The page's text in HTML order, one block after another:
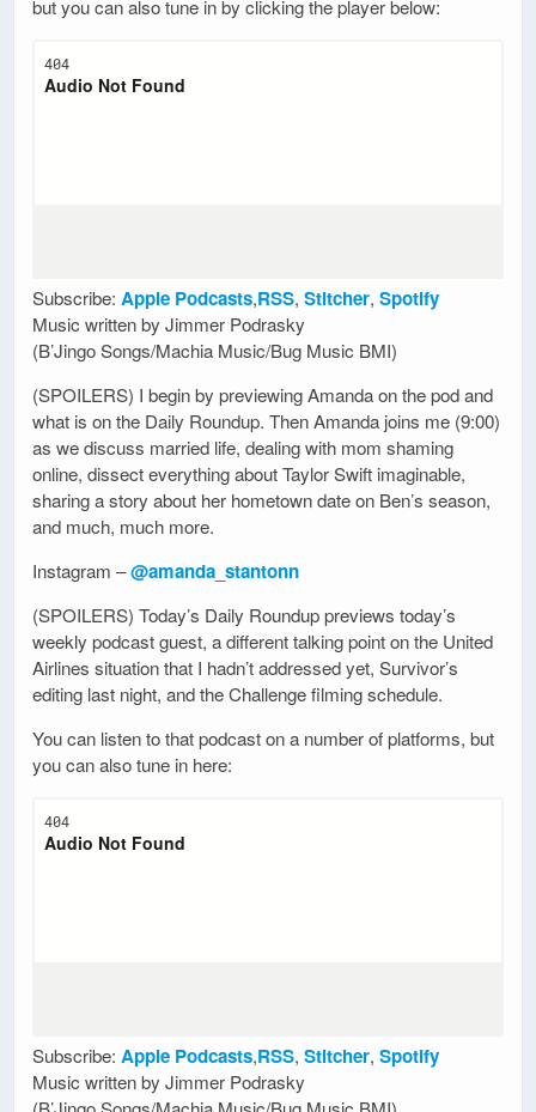
but you can also tune in by clicking the player below:
Subscribe: Apple Podcasts,RSS, Stitcher, Spotify
Music written by Jimmer Podrasky
(B’Jingo Songs/Machia Music/Bug Music BMI)
(SPOILERS) I begin by previewing Amanda on the pod and
what is on the Daily Roundup. Then Amanda joins me (9:00)
as we discuss married life, dealing with mom shaming
online, dissect everything about Taylor Swift imaginable,
sharing a story about her hometown date on Ben’s season,
and much, much more.
Instagram –@amanda_stantonn
(SPOILERS) Today’s Daily Roundup previews today’s
weekly podcast guest, a different talking point on the United
Airlines situation that I hadn’t addressed yet, Survivor’s
editing last night, and the Challenge filming schedule.
You can listen to that podcast on a number of platforms, but
you can also tune in here:
Subscribe: Apple Podcasts,RSS, Stitcher, Spotify
Music written by Jimmer Podrasky